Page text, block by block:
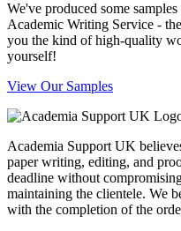
We've produced some
Academic Writing Service -
you the kind of high-quality
yourself!
View Our Samples
Academia Support UK
paper writing, editing, and
deadline without
maintaining the clientele. We
with the completion of the